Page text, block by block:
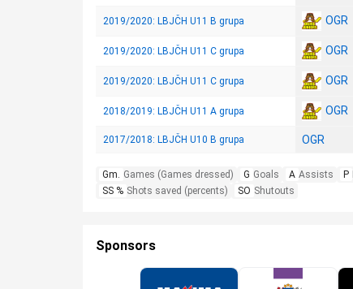
2019/2020: LBJČH U11 B grupa OGR
2019/2020: LBJČH U11 C grupa OGR
2019/2020: LBJČH U11 C grupa OGR
2018/2019: LBJČH U11 A grupa OGR
2017/2018: LBJČH U10 B grupa OGR
Gm. Games (Games dressed) G Goals A Assists P
SS % Shots saved (percents) SO Shutouts
Sponsors